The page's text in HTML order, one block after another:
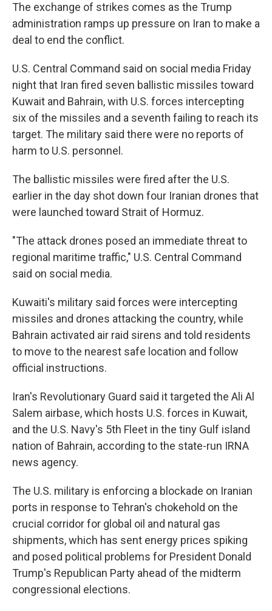
The exchange of strikes comes as the Trump
administration ramps up pressure on Iran to make a
deal to end the conflict.
U.S. Central Command said on social media Friday
night that Iran fired seven ballistic missiles toward
Kuwait and Bahrain, with U.S. forces intercepting
six of the missiles and a seventh failing to reach its
target. The military said there were no reports of
harm to U.S. personnel.
The ballistic missiles were fired after the U.S.
earlier in the day shot down four Iranian drones that
were launched toward Strait of Hormuz.
"The attack drones posed an immediate threat to
regional maritime traffic," U.S. Central Command
said on social media.
Kuwaiti's military said forces were intercepting
missiles and drones attacking the country, while
Bahrain activated air raid sirens and told residents
to move to the nearest safe location and follow
official instructions.
Iran's Revolutionary Guard said it targeted the Ali Al
Salem airbase, which hosts U.S. forces in Kuwait,
and the U.S. Navy's 5th Fleet in the tiny Gulf island
nation of Bahrain, according to the state-run IRNA
news agency.
The U.S. military is enforcing a blockade on Iranian
ports in response to Tehran's chokehold on the
crucial corridor for global oil and natural gas
shipments, which has sent energy prices spiking
and posed political problems for President Donald
Trump's Republican Party ahead of the midterm
congressional elections.